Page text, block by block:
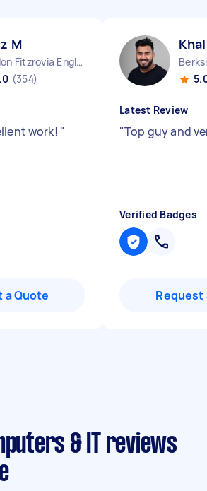
M
London Fitzrovia England
(354)
work! "
a Quote
Latest Review
"Top guy and
Verified Badges
Request
& IT reviews